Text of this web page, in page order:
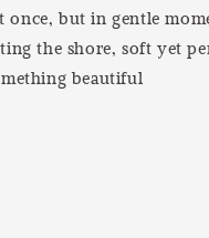
once, but in gentle
the shore, soft yet
beautiful